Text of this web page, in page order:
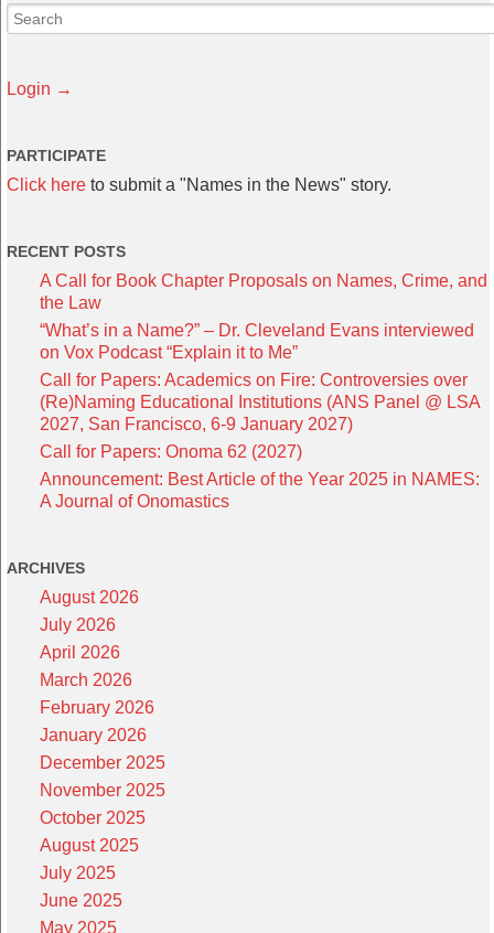
Login →
PARTICIPATE
Click here to submit a "Names in the News" story.
RECENT POSTS
A Call for Book Chapter Proposals on Names, Crime, and
the Law
“What’s in a Name?” – Dr. Cleveland Evans interviewed
on Vox Podcast “Explain it to Me”
Call for Papers: Academics on Fire: Controversies over
(Re)Naming Educational Institutions (ANS Panel @ LSA
2027, San Francisco, 6-9 January 2027)
Call for Papers: Onoma 62 (2027)
Announcement: Best Article of the Year 2025 in NAMES:
A Journal of Onomastics
ARCHIVES
August 2026
July 2026
April 2026
March 2026
February 2026
January 2026
December 2025
November 2025
October 2025
August 2025
July 2025
June 2025
May 2025